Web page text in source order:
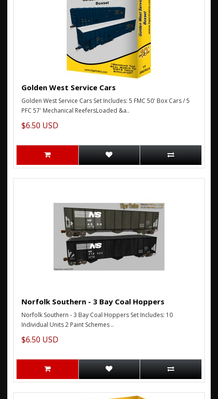
Golden West Service Cars
Golden West Service Cars Set Includes: 5 FMC 50' Box Cars / 5
PFC 57' Mechanical ReefersLoaded &a..
$6.50 USD
Norfolk Southern - 3 Bay Coal Hoppers
Norfolk Southern - 3 Bay Coal Hoppers Set Includes: 10
Individual Units 2 Paint Schemes ..
$6.50 USD